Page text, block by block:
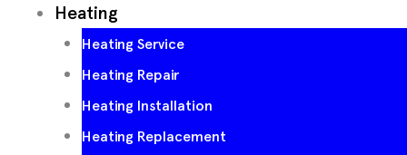
Heating
Heating Service
Heating Repair
Heating Installation
Heating Replacement